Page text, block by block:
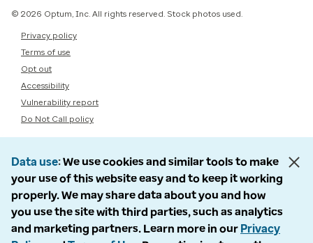
© 2026 Optum, Inc. All rights reserved. Stock photos used.
Privacy policy
Terms of use
Opt out
Accessibility
Vulnerability report
Do Not Call policy
Data use We use cookies and similar tools to make
your use of this website easy and to keep it working
properly. We may share data about you and how
you use the site with third parties, such as analytics
and marketing partners. Learn more in our Privacy